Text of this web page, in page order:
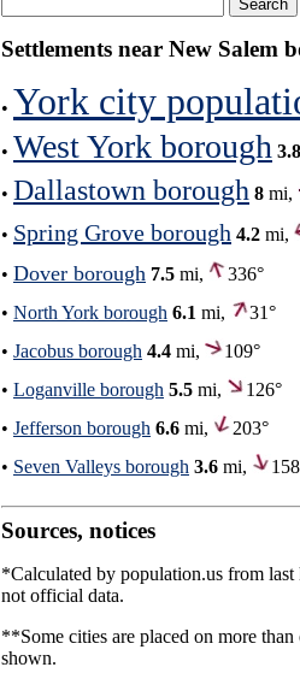
Settlements near New Salem
• York city
• West York borough 3.8
• Dallastown borough 8 mi,
• Spring Grove borough 4.2 mi,
• Dover borough 7.5 mi,
336°
• North York borough 6.1 mi,
31°
• Jacobus borough 4.4 mi,
109°
• Loganville borough 5.5 mi,
126°
• Jefferson borough 6.6 mi,
203°
• Seven Valleys borough 3.6 mi,
Sources, notices
*Calculated by population.us from
not official data.
**Some cities are placed on more
shown.